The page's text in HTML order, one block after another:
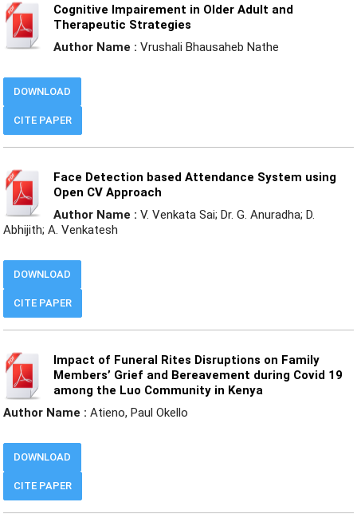
Cognitive Impairement in Older Adult and
Therapeutic Strategies
Author Name : Vrushali Bhausaheb Nathe
CITE PAPER
DOWNLOAD
Face Detection based Attendance System using
Open CV Approach
Author Name : V. Venkata Sai; Dr. G. Anuradha; D.
Abhijith; A. Venkatesh
CITE PAPER
DOWNLOAD
Impact of Funeral Rites Disruptions on Family
Members’ Grief and Bereavement during Covid 19
among the Luo Community in Kenya
Author Name : Atieno, Paul Okello
CITE PAPER
DOWNLOAD